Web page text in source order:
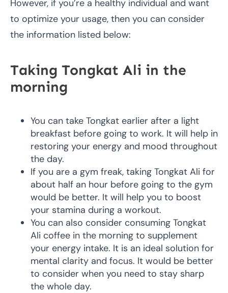
However, if you’re a healthy individual and want
to optimize your usage, then you can consider
the information listed below:
Taking Tongkat Ali in the
morning
You can take Tongkat earlier after a light
breakfast before going to work. It will help in
restoring your energy and mood throughout
the day.
If you are a gym freak, taking Tongkat Ali for
about half an hour before going to the gym
would be better. It will help you to boost
your stamina during a workout.
You can also consider consuming Tongkat
Ali coffee in the morning to supplement
your energy intake. It is an ideal solution for
mental clarity and focus. It would be better
to consider when you need to stay sharp
the whole day.